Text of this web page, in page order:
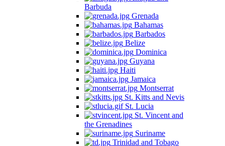
Barbuda
Grenada
Bahamas
Barbados
Belize
Dominica
Guyana
Haiti
Jamaica
Montserrat
St. Kitts and Nevis
St. Lucia
St. Vincent and
the Grenadines
Suriname
Trinidad and Tobago